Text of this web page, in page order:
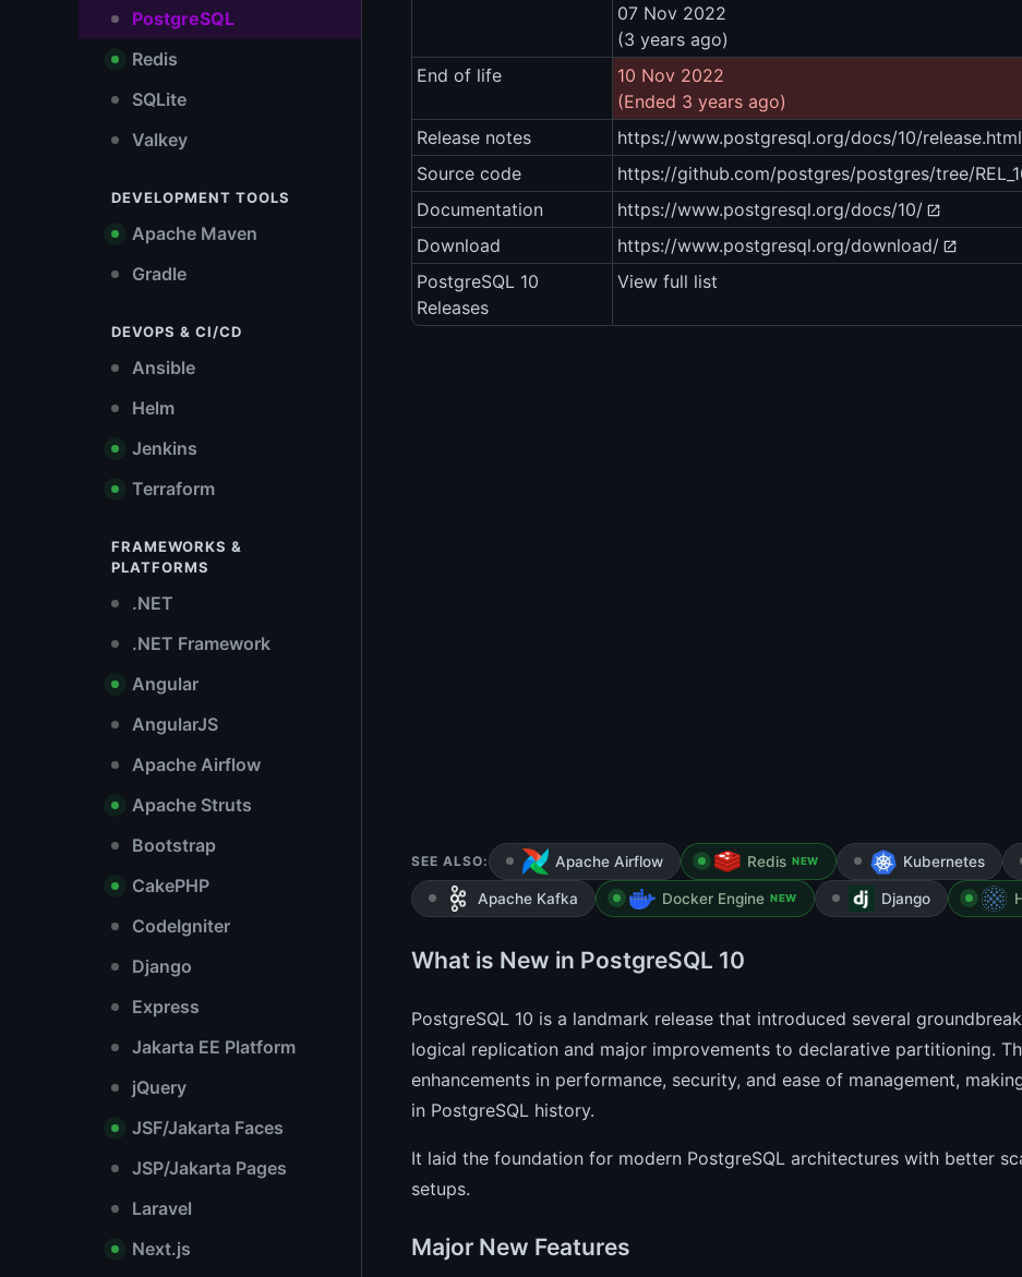
PostgreSQL
Redis
SQLite
Valkey
DEVELOPMENT TOOLS
Apache Maven
Gradle
DEVOPS & CI/CD
Ansible
Helm
Jenkins
Terraform
FRAMEWORKS &
PLATFORMS
.NET
.NET Framework
Angular
AngularJS
Apache Airflow
Apache Struts
Bootstrap
CakePHP
CodeIgniter
Django
Express
Jakarta EE Platform
jQuery
JSF/Jakarta Faces
JSP/Jakarta Pages
Laravel
Next.js
07 Nov 2022
(3 years ago)
End of life
10 Nov 2022
(Ended 3 years ago)
Release notes
https://www.postgresql.org/docs/10/release.html
Source code
https://github.com/postgres/postgres/tree/
Documentation
https://www.postgresql.org/docs/10/
Download
https://www.postgresql.org/download/
PostgreSQL 10
Releases
View full list
SEE ALSO: Apache Airflow Redis NEW Kubernetes
Apache Kafka Docker Engine NEW Django
What is New in PostgreSQL 10
PostgreSQL 10 is a landmark release that introduced several
logical replication and major improvements to declarative partitioning.
enhancements in performance, security, and ease of management,
in PostgreSQL history.
It laid the foundation for modern PostgreSQL architectures with better
setups.
Major New Features